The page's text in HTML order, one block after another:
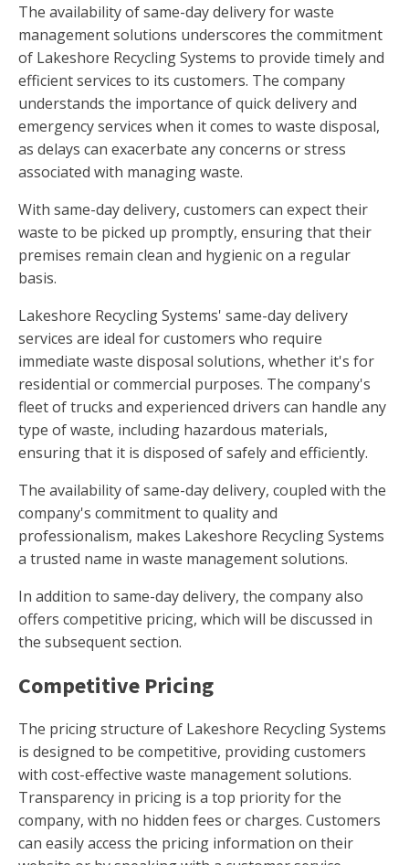
The availability of same-day delivery for waste
management solutions underscores the commitment
of Lakeshore Recycling Systems to provide timely and
efficient services to its customers. The company
understands the importance of quick delivery and
emergency services when it comes to waste disposal,
as delays can exacerbate any concerns or stress
associated with managing waste.
With same-day delivery, customers can expect their
waste to be picked up promptly, ensuring that their
premises remain clean and hygienic on a regular
basis.
Lakeshore Recycling Systems' same-day delivery
services are ideal for customers who require
immediate waste disposal solutions, whether it's for
residential or commercial purposes. The company's
fleet of trucks and experienced drivers can handle any
type of waste, including hazardous materials,
ensuring that it is disposed of safely and efficiently.
The availability of same-day delivery, coupled with the
company's commitment to quality and
professionalism, makes Lakeshore Recycling Systems
a trusted name in waste management solutions.
In addition to same-day delivery, the company also
offers competitive pricing, which will be discussed in
the subsequent section.
Competitive Pricing
The pricing structure of Lakeshore Recycling Systems
is designed to be competitive, providing customers
with cost-effective waste management solutions.
Transparency in pricing is a top priority for the
company, with no hidden fees or charges. Customers
can easily access the pricing information on their